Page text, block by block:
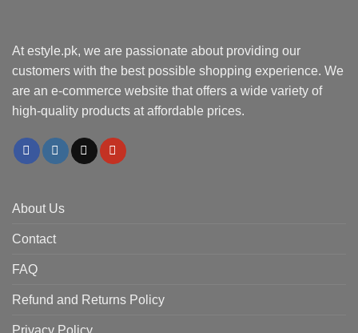
At estyle.pk, we are passionate about providing our
customers with the best possible shopping experience. We
are an e-commerce website that offers a wide variety of
high-quality products at affordable prices.
About Us
Contact
FAQ
Refund and Returns Policy
Privacy Policy